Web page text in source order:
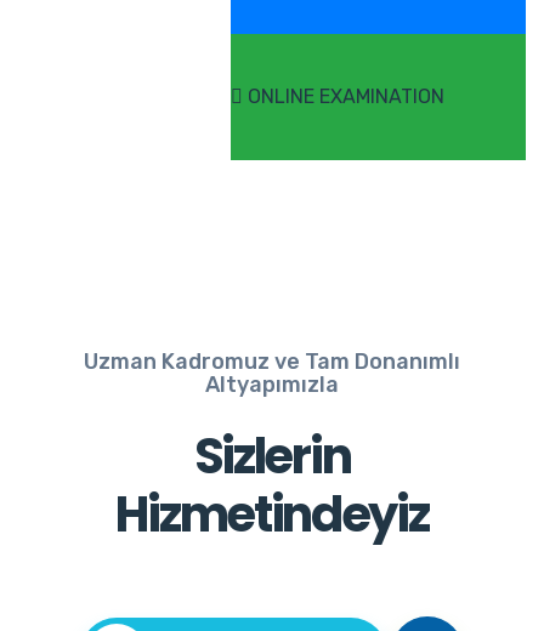
ONLINE EXAMINATION
Uzman Kadromuz ve Tam Donanımlı
Altyapımızla
Sizlerin
Hizmetindeyiz